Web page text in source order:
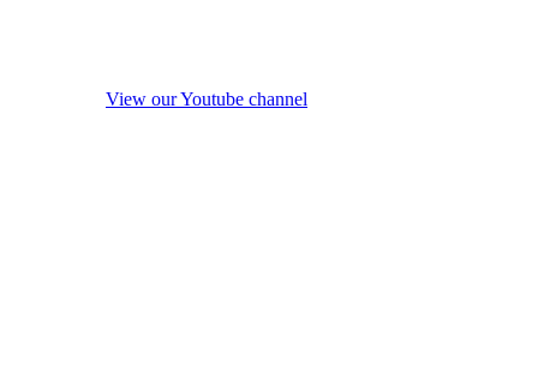
View our Youtube channel